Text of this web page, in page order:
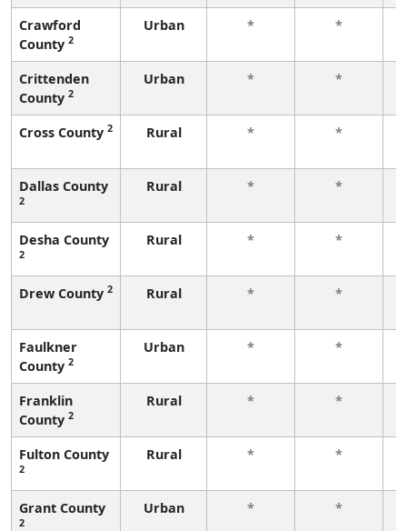
Crawford
County 2
Urban * *
Crittenden
County 2
Urban * *
Cross County 2 Rural * *
Dallas County
2
Rural * *
Desha County
2
Rural * *
Drew County 2 Rural * *
Faulkner
County 2
Urban * *
Franklin
County 2
Rural * *
Fulton County
2
Rural * *
Grant County
2
Urban * *